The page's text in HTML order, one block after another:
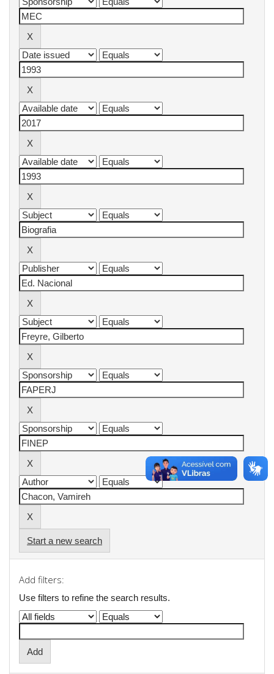
Start a new search
Add filters:
Use filters to refine the search results.